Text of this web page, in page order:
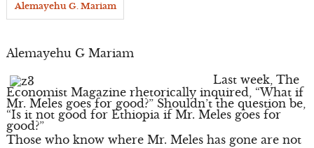
Alemayehu G. Mariam
Alemayehu G Mariam
Last week, The
Economist Magazine rhetorically inquired, “What if
Mr. Meles goes for good?” Shouldn’t the question be,
“Is it not good for Ethiopia if Mr. Meles goes for
good?”
Those who know where Mr. Meles has gone are not